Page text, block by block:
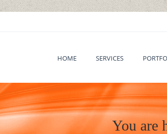
HOME SERVICES
You are